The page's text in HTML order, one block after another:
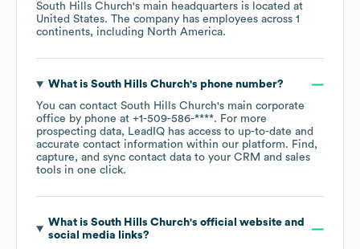
South Hills Church's main headquarters is located at
United States. The company has employees across 1
continents, including North America.
What is South Hills Church's phone number?
You can contact South Hills Church's main corporate
office by phone at +1-509-586-****. For more
prospecting data, LeadIQ has access to up-to-date and
accurate contact information within our platform. Find,
capture, and sync contact data to your CRM and sales
tools in one click.
What is South Hills Church's official website and
social media links?